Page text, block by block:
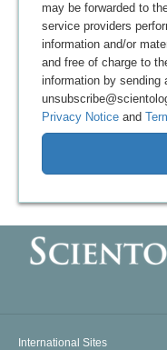
may be forwarded to
service providers
information and/or
and free of charge to
information by sending
Privacy Notice and
International Sites